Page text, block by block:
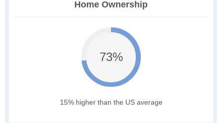
Home Ownership
73%
15% higher than the US average